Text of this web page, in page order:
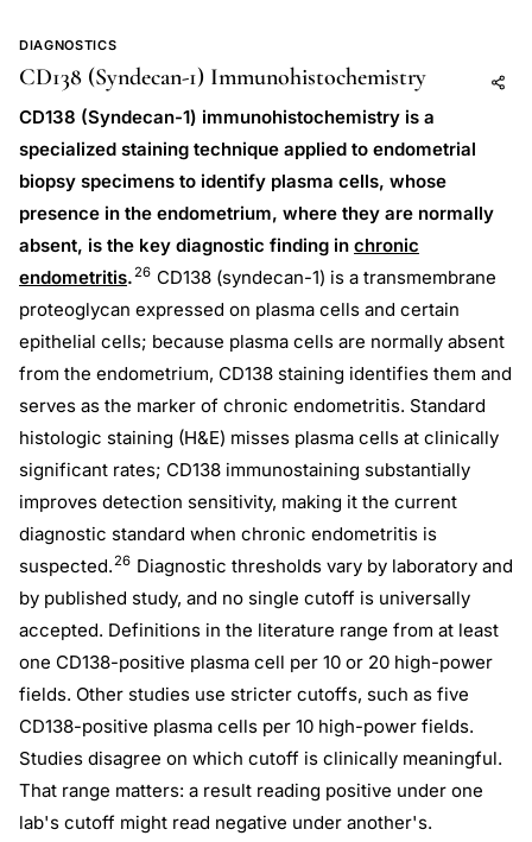
DIAGNOSTICS
CD138 (Syndecan-1) Immunohistochemistry Add to AI
Share
CD138 (Syndecan-1) immunohistochemistry is a
specialized staining technique applied to endometrial
biopsy specimens to identify plasma cells, whose
presence in the endometrium, where they are normally
absent, is the key diagnostic finding in chronic
endometritis. 26 CD138 (syndecan-1) is a transmembrane
proteoglycan expressed on plasma cells and certain
epithelial cells; because plasma cells are normally absent
from the endometrium, CD138 staining identifies them and
serves as the marker of chronic endometritis. Standard
histologic staining (H&E) misses plasma cells at clinically
significant rates; CD138 immunostaining substantially
improves detection sensitivity, making it the current
diagnostic standard when chronic endometritis is
suspected. 26 Diagnostic thresholds vary by laboratory and
by published study, and no single cutoff is universally
accepted. Definitions in the literature range from at least
one CD138-positive plasma cell per 10 or 20 high-power
fields. Other studies use stricter cutoffs, such as five
CD138-positive plasma cells per 10 high-power fields.
Studies disagree on which cutoff is clinically meaningful.
That range matters: a result reading positive under one
lab's cutoff might read negative under another's.